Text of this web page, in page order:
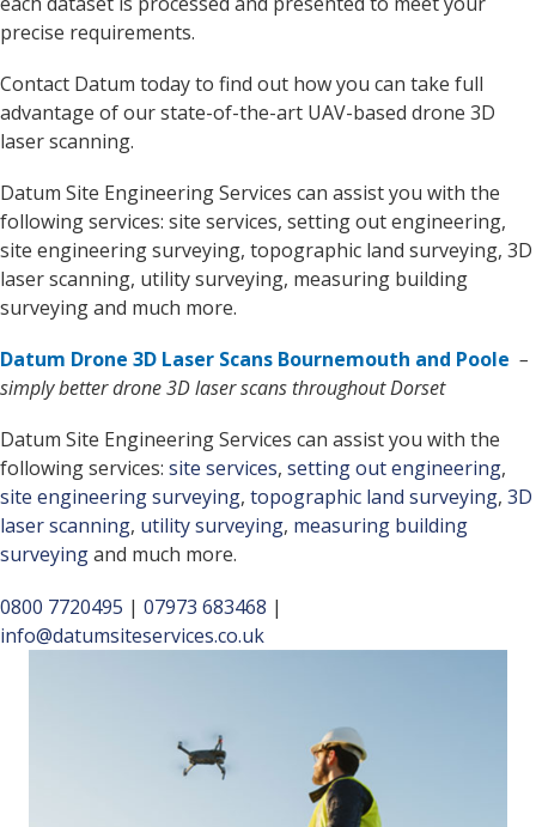
precise requirements.
Contact Datum today to find out how you can take full
advantage of our state-of-the-art UAV-based drone 3D
laser scanning.
Datum Site Engineering Services can assist you with the
following services: site services, setting out engineering,
site engineering surveying, topographic land surveying, 3D
laser scanning, utility surveying, measuring building
surveying and much more.
Datum Drone 3D Laser Scans Bournemouth and Poole –
simply better drone 3D laser scans throughout Dorset
Datum Site Engineering Services can assist you with the
following services: site services, setting out engineering,
site engineering surveying, topographic land surveying, 3D
laser scanning, utility surveying, measuring building
surveyingand much more.
0800 7720495 | 07973 683468 |
info@datumsiteservices.co.uk